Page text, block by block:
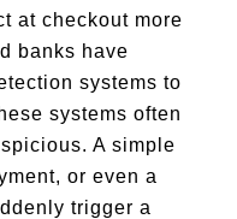
at checkout more
banks have
systems to
systems often
A simple
or even a
trigger a